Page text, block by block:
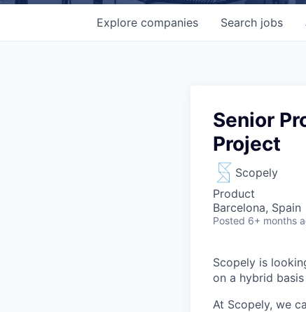
Search jobs
Explore companies
Senior
Project
Scopely
Product
Barcelona, Spain
Posted 6+ months
Scopely is
on a hybrid
At Scopely, we